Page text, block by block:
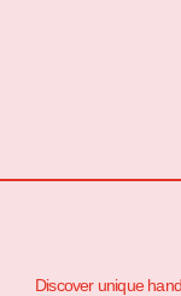
Discover unique